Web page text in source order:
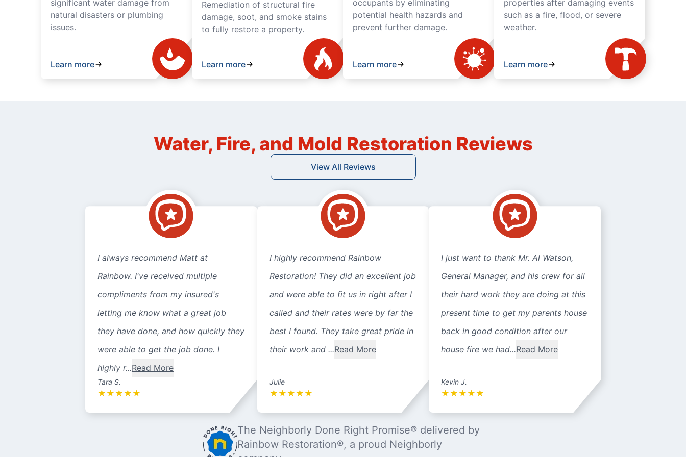
significant water damage from
natural disasters or plumbing
issues.
Learn more
Remediation of structural fire
damage, soot, and smoke stains
to fully restore a property.
Learn more
occupants by eliminating
potential health hazards and
prevent further damage.
Learn more
properties after damaging events
such as a fire, flood, or severe
weather.
Learn more
Water, Fire, and Mold Restoration Reviews
View All Reviews
I always recommend Matt at
Rainbow. I've received multiple
compliments from my insured's
letting me know what a great job
they have done, and how quickly they
were able to get the job done. I
highly r...Read More
Tara S.
★ ★ ★ ★ ★
I highly recommend Rainbow
Restoration! They did an excellent job
and were able to fit us in right after I
called and their rates were by far the
best I found. They take great pride in
their work and ...Read More
Julie
★ ★ ★ ★ ★
I just want to thank Mr. Al Watson,
General Manager, and his crew for all
their hard work they are doing at this
present time to get my parents house
back in good condition after our
house fire we had...Read More
Kevin J.
★ ★ ★ ★ ★
The Neighborly Done Right Promise® delivered by
Rainbow Restoration®, a proud Neighborly